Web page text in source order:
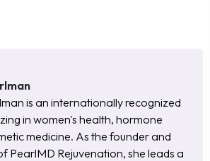
is an internationally recognized
in women's health, hormone
medicine. As the founder and
PearlMD Rejuvenation, she leads a